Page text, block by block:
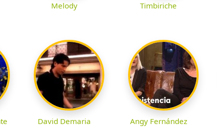
Melody Timbiriche
David Demaria Angy Fernández